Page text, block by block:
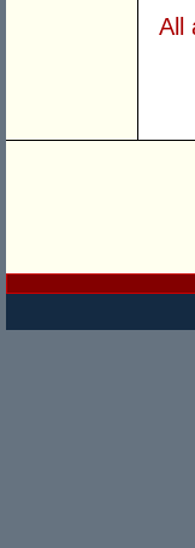
All